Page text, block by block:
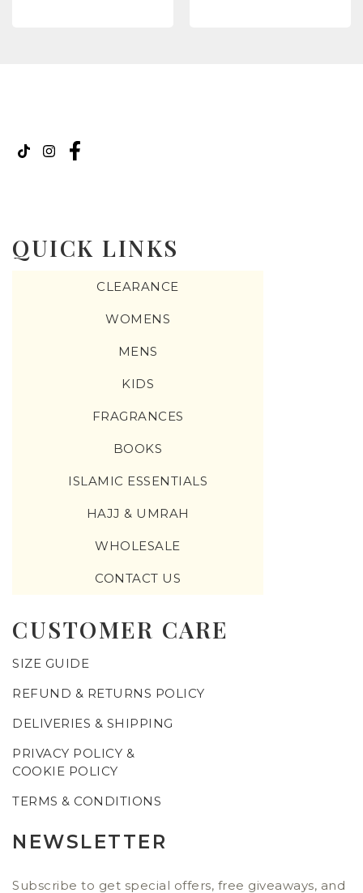
QUICK LINKS
CLEARANCE
WOMENS
MENS
KIDS
FRAGRANCES
BOOKS
ISLAMIC ESSENTIALS
HAJJ & UMRAH
WHOLESALE
CONTACT US
CUSTOMER CARE
SIZE GUIDE
REFUND & RETURNS POLICY
DELIVERIES & SHIPPING
PRIVACY POLICY &
COOKIE POLICY
TERMS & CONDITIONS
NEWSLETTER
Subscribe to get special offers, free giveaways, and